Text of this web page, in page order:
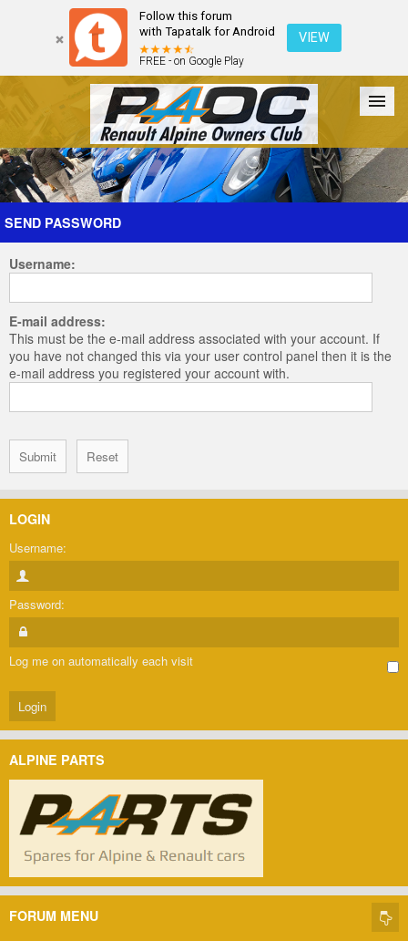
Follow this forum
with Tapatalk for Android
FREE - on Google Play
VIEW
Forum The Cars The Club Galleries Register
Login
SEND PASSWORD
Username:
E-mail address:
This must be the e-mail address associated with your account. If
you have not changed this via your user control panel then it is the
e-mail address you registered your account with.
LOGIN
Username:
Password:
Log me on automatically each visit
ALPINE PARTS
FORUM MENU